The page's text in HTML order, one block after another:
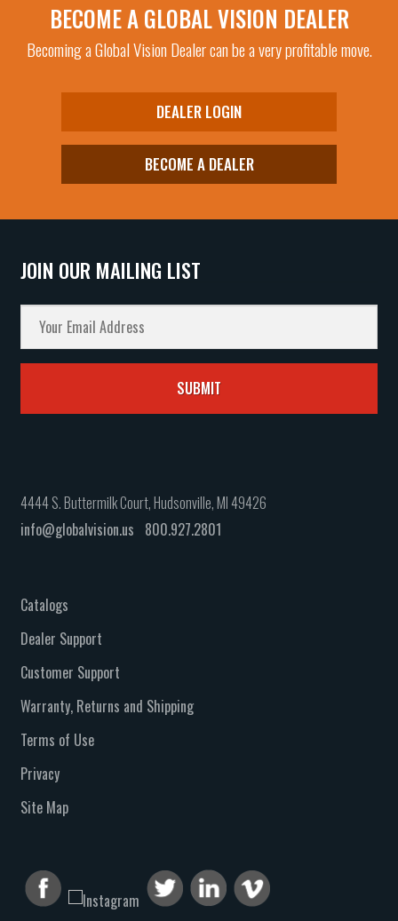
BECOME A GLOBAL VISION DEALER
Becoming a Global Vision Dealer can be a very profitable move.
DEALER LOGIN
BECOME A DEALER
JOIN OUR MAILING LIST
4444 S. Buttermilk Court, Hudsonville, MI 49426
info@globalvision.us 800.927.2801
Catalogs
Dealer Support
Customer Support
Warranty, Returns and Shipping
Terms of Use
Privacy
Site Map